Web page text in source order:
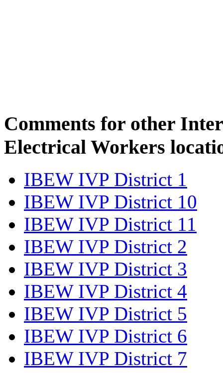
Comments for other
Electrical Workers
IBEW IVP District 1
IBEW IVP District 10
IBEW IVP District 11
IBEW IVP District 2
IBEW IVP District 3
IBEW IVP District 4
IBEW IVP District 5
IBEW IVP District 6
IBEW IVP District 7